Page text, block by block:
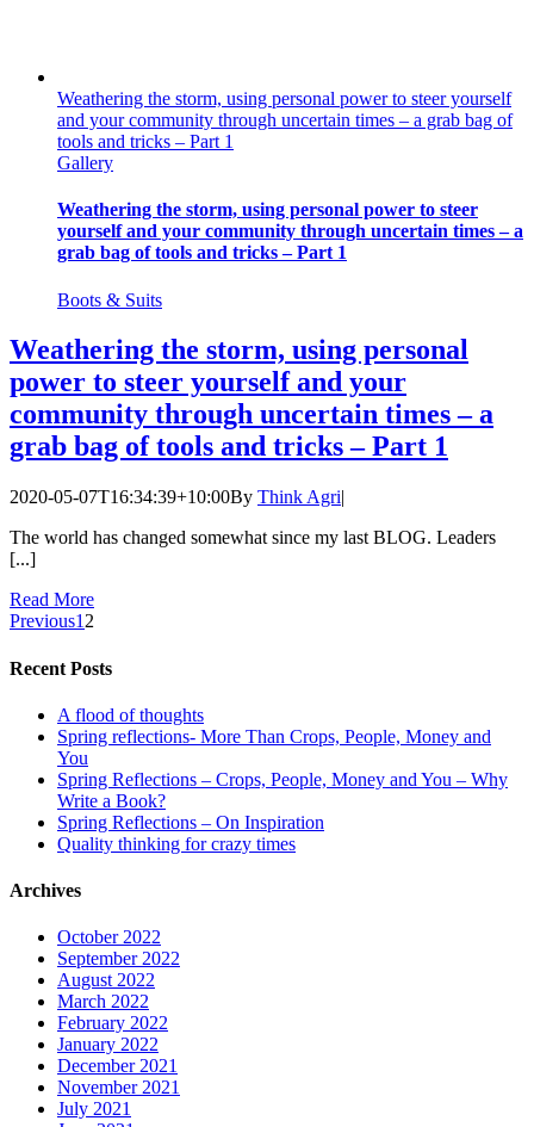
Weathering the storm, using personal power to steer yourself
and your community through uncertain times – a grab bag of
tools and tricks – Part 1
Gallery
Weathering the storm, using personal power to steer
yourself and your community through uncertain times – a
grab bag of tools and tricks – Part 1
Boots & Suits
Weathering the storm, using personal
power to steer yourself and your
community through uncertain times – a
grab bag of tools and tricks – Part 1
2020-05-07T16:34:39+10:00By Think Agri|
The world has changed somewhat since my last BLOG. Leaders
[...]
Read More
Previous1 2
Recent Posts
A flood of thoughts
Spring reflections- More Than Crops, People, Money and
You
Spring Reflections – Crops, People, Money and You – Why
Write a Book?
Spring Reflections – On Inspiration
Quality thinking for crazy times
Archives
October 2022
September 2022
August 2022
March 2022
February 2022
January 2022
December 2021
November 2021
July 2021